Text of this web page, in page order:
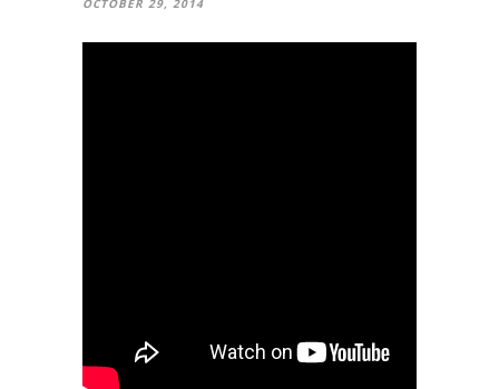
OCTOBER 29, 2014